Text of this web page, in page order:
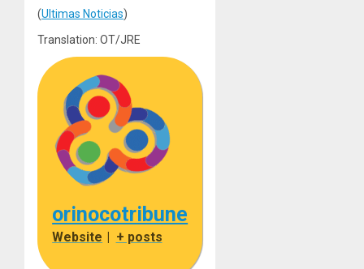
(Ultimas Noticias)
Translation: OT/JRE
orinocotribune
Website | + posts